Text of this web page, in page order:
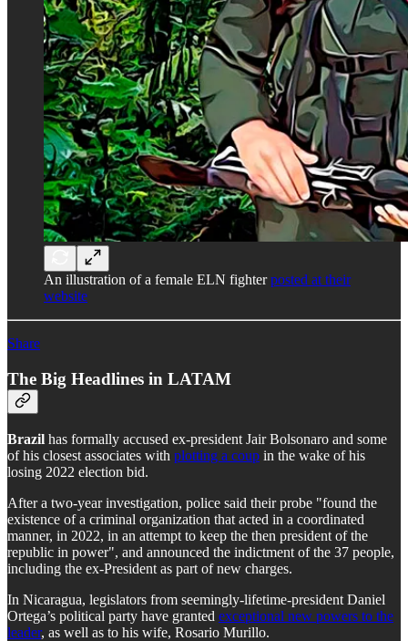
An illustration of a female ELN fighterposted at their
website
Share
The Big Headlines in LATAM
Brazil has formally accused ex-president Jair Bolsonaro and some
of his closest associates with plotting a coup in the wake of his
losing 2022 election bid.
After a two-year investigation, police said their probe "found the
existence of a criminal organization that acted in a coordinated
manner, in 2022, in an attempt to keep the then president of the
republic in power", and announced the indictment of the 37 people,
including the ex-President as part of new charges.
In Nicaragua, legislators from seemingly-lifetime-president Daniel
Ortega’s political party have granted exceptional new powers to the
leader, as well as to his wife, Rosario Murillo.